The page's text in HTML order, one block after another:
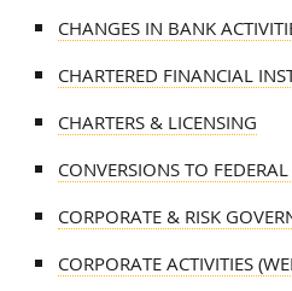
CHANGES IN BANK
CHARTERED FINANCIAL
CHARTERS & LICENSING
CONVERSIONS TO
CORPORATE & RISK
CORPORATE ACTIVITIES